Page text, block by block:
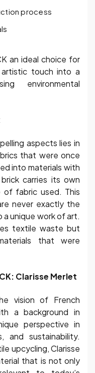
process
an ideal choice for
touch into a
environmental
aspects lies in
that were once
into materials with
carries its own
fabric used. This
never exactly the
unique work of art.
textile waste but
that were
Clarisse Merlet
vision of French
a background in
perspective in
and sustainability.
upcycling, Clarisse
that is not only